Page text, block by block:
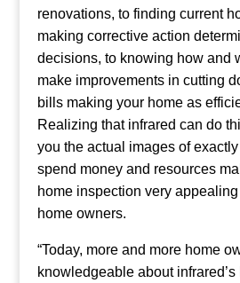
renovations, to finding current
making corrective action
decisions, to knowing how and
make improvements in cutting
bills making your home as
Realizing that infrared can do
you the actual images of
spend money and resources
home inspection very
home owners.
“Today, more and more home
knowledgeable about infrared’s